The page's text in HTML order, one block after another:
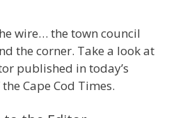
wire… the town council
the corner. Take a look at
published in today’s
Cape Cod Times.